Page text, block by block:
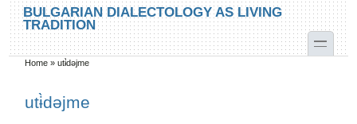
Skip to main content
Skip to search
BULGARIAN DIALECTOLOGY AS LIVING
TRADITION
toggle
You are here
Home »utɨ̀dəjme
utɨ̀dəjme